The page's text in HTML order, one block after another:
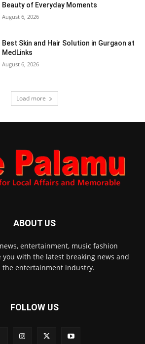
Beauty of Everyday Moments
August 6, 2026
Best Skin and Hair Solution in Gurgaon at
MedLinks
August 6, 2026
Load more
ABOUT US
entertainment, music fashion
you with the latest breaking news and
the entertainment industry.
FOLLOW US